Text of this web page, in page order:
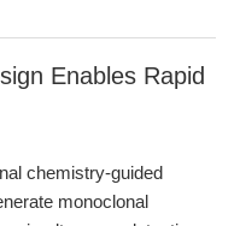
Enables Rapid
chemistry-guided
monoclonal